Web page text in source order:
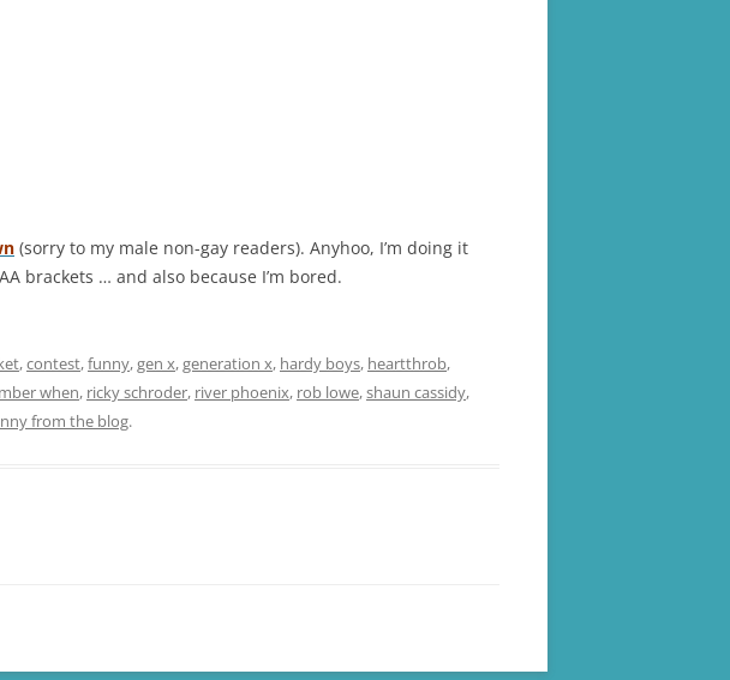
(sorry to my male non-gay readers). Anyhoo, I’m doing it
brackets … and also because I’m bored.
,contest,funny,gen x,generation x, hardy boys, heartthrob,
when, ricky schroder, river phoenix, rob lowe,shaun cassidy,
from the blog.